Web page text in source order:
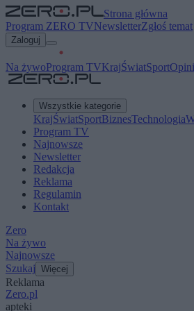
Strona główna
Program ZERO TVNewsletterZgłoś temat
Zaloguj
Na żywoProgram TVKrajŚwiatSport
Wszystkie kategorie
KrajŚwiatSportBiznesTechnologia
Program TV
Najnowsze
Newsletter
Redakcja
Reklama
Regulamin
Kontakt
Zero
Na żywo
Najnowsze
Szukaj Więcej
Reklama
Zero.pl
apteki